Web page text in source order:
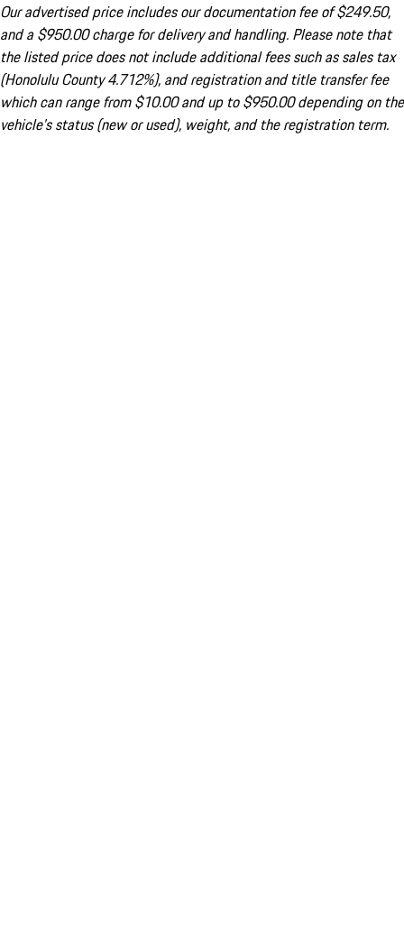
Our advertised price includes our documentation fee of $249.50,
and a $950.00 charge for delivery and handling. Please note that
the listed price does not include additional fees such as sales tax
(Honolulu County 4.712%), and registration and title transfer fee
which can range from $10.00 and up to $950.00 depending on the
vehicle's status (new or used), weight, and the registration term.